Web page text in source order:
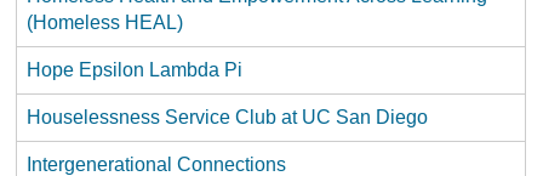
(Homeless HEAL)
Hope Epsilon Lambda Pi
Houselessness Service Club at UC San Diego
Intergenerational Connections